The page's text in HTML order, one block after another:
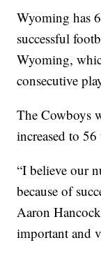
Wyoming has
successful
Wyoming,
consecutive
The Cowboys
increased to 56
“I believe our
because of
Aaron
important and